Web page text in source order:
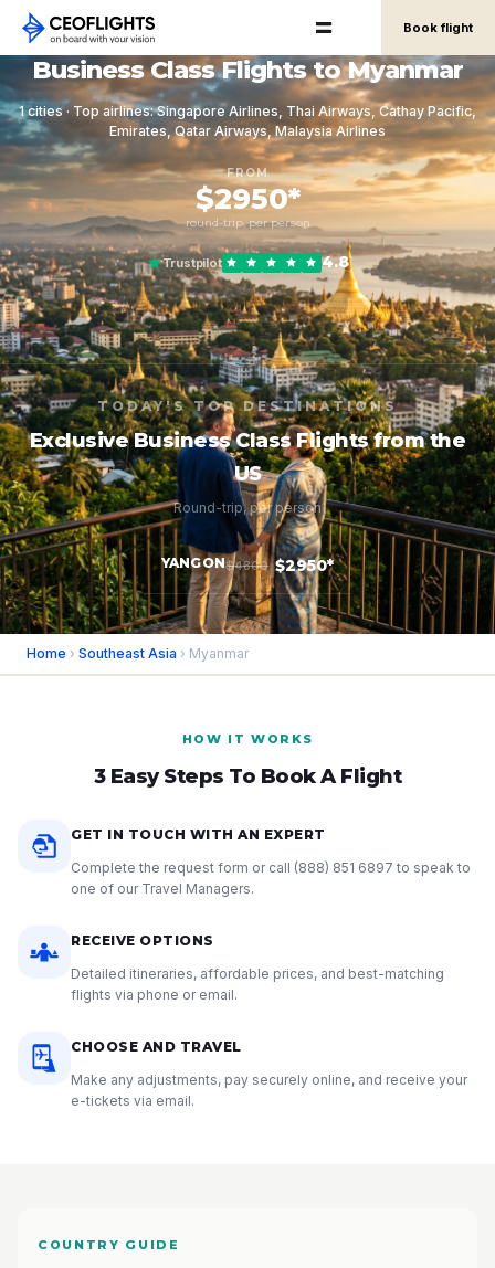
Book flight
Business Class Flights to Myanmar
1 cities · Top airlines: Singapore Airlines, Thai Airways, Cathay Pacific,
Emirates, Qatar Airways, Malaysia Airlines
FROM
$2950*
round-trip, per person
Trustpilot 4.8
TODAY'S TOP DESTINATIONS
Exclusive Business Class Flights from the
US
Round-trip, per person
YANGON$4800 $2950*
Home › Southeast Asia › Myanmar
HOW IT WORKS
3 Easy Steps To Book A Flight
GET IN TOUCH WITH AN EXPERT
Complete the request form or call (888) 851 6897 to speak to
one of our Travel Managers.
RECEIVE OPTIONS
Detailed itineraries, affordable prices, and best-matching
flights via phone or email.
CHOOSE AND TRAVEL
Make any adjustments, pay securely online, and receive your
e-tickets via email.
COUNTRY GUIDE